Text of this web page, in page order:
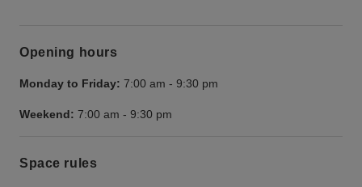
Opening hours
Monday to Friday: 7:00 am - 9:30 pm
Weekend: 7:00 am - 9:30 pm
Space rules